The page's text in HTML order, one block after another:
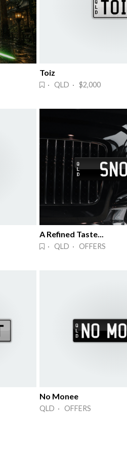
Toiz
· QLD · $2,000
A Refined Taste...
· QLD · OFFERS
No Monee
QLD · OFFERS